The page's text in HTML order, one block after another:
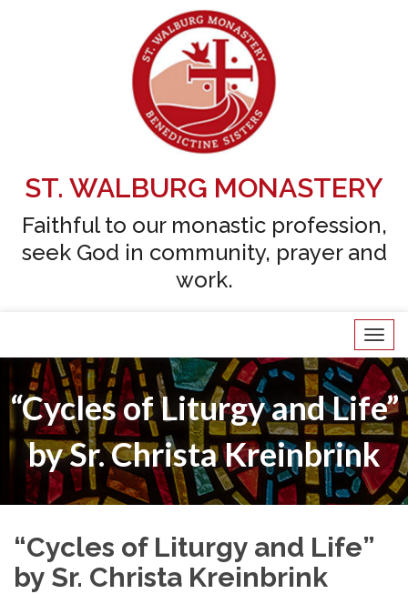
ST. WALBURG MONASTERY
Faithful to our monastic profession,
seek God in community, prayer and
work.
“Cycles of Liturgy and Life”
by Sr. Christa Kreinbrink
“Cycles of Liturgy and Life”
by Sr. Christa Kreinbrink